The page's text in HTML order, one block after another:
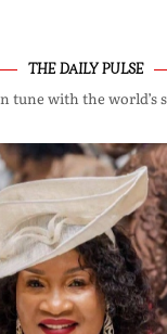
THE DAILY PULSE
tune with the world’s